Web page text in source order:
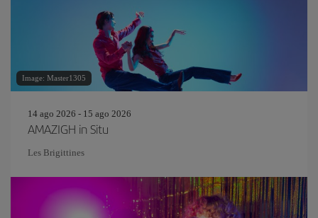
Image: Master1305
14 ago 2026 - 15 ago 2026
AMAZIGH in Situ
Les Brigittines